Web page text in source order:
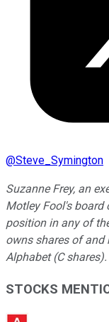
@Steve_Symington
Suzanne Frey, an
Motley Fool's board
position in any of
owns shares of and
Alphabet (C
STOCKS